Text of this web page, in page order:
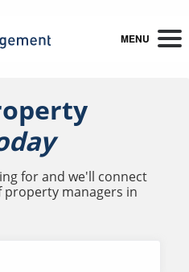
MENU
for and we'll connect
managers in